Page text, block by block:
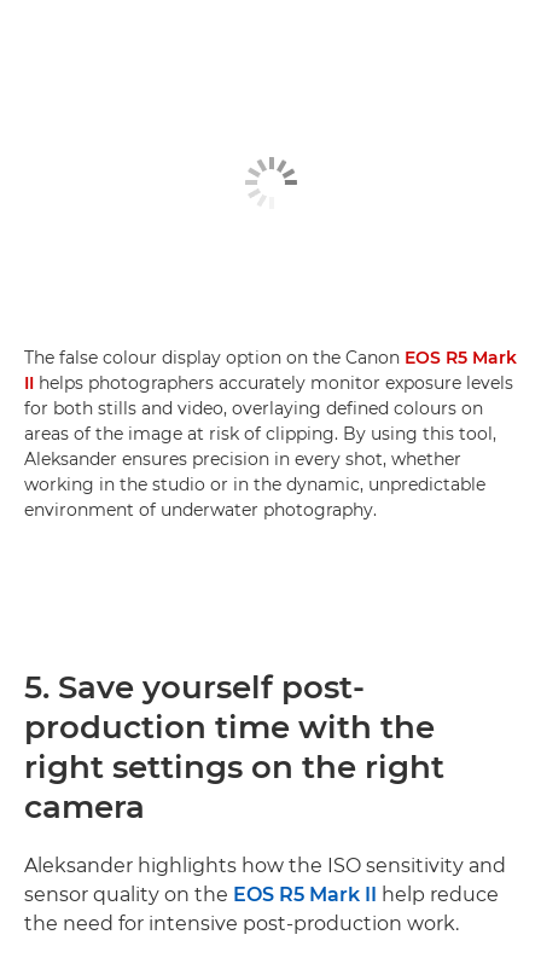
The false colour display option on the Canon EOS R5 Mark
II helps photographers accurately monitor exposure levels
for both stills and video, overlaying defined colours on
areas of the image at risk of clipping. By using this tool,
Aleksander ensures precision in every shot, whether
working in the studio or in the dynamic, unpredictable
environment of underwater photography.
5. Save yourself post-
production time with the
right settings on the right
camera
Aleksander highlights how the ISO sensitivity and
sensor quality on the EOS R5 Mark II help reduce
the need for intensive post-production work.